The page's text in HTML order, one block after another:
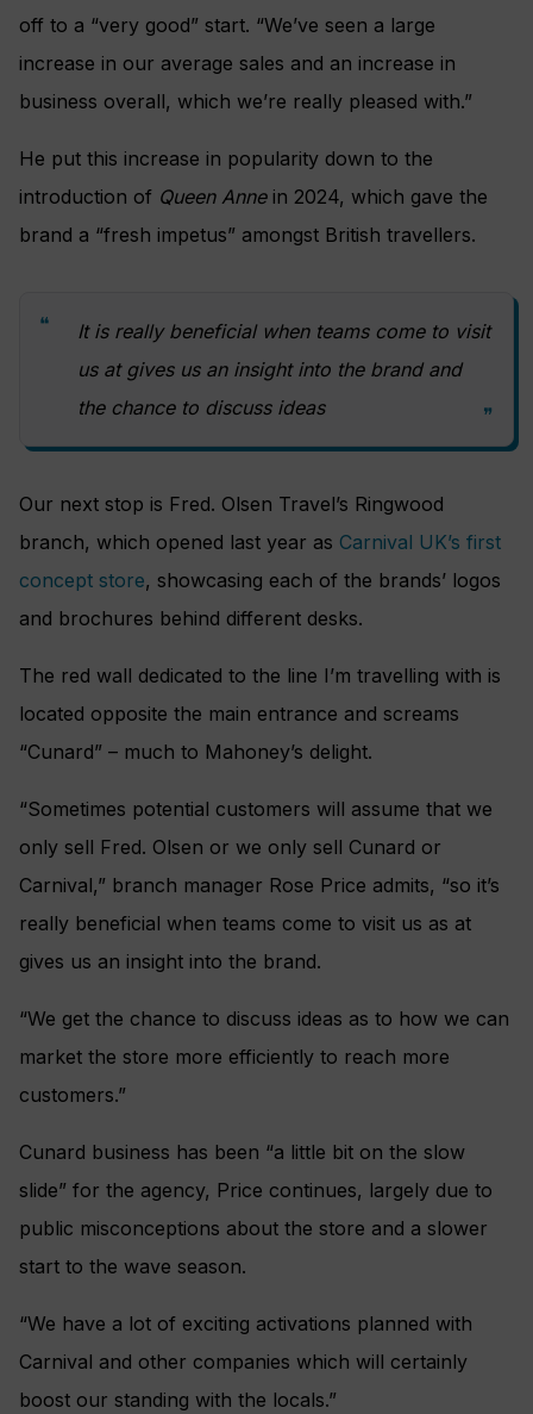
off to a “very good” start. “We’ve seen a large
increase in our average sales and an increase in
business overall, which we’re really pleased with.”
He put this increase in popularity down to the
introduction of Queen Annein 2024, which gave the
brand a “fresh impetus” amongst British travellers.
It is really beneficial when teams come to visit
us at gives us an insight into the brand and
the chance to discuss ideas
Our next stop is Fred. Olsen Travel’s Ringwood
branch, which opened last year as Carnival UK’s first
concept store, showcasing each of the brands’ logos
and brochures behind different desks.
The red wall dedicated to the line I’m travelling with is
located opposite the main entrance and screams
“Cunard” – much to Mahoney’s delight.
“Sometimes potential customers will assume that we
only sell Fred. Olsen or we only sell Cunard or
Carnival,” branch manager Rose Price admits, “so it’s
really beneficial when teams come to visit us as at
gives us an insight into the brand.
“We get the chance to discuss ideas as to how we can
market the store more efficiently to reach more
customers.”
Cunard business has been “a little bit on the slow
slide” for the agency, Price continues, largely due to
public misconceptions about the store and a slower
start to the wave season.
“We have a lot of exciting activations planned with
Carnival and other companies which will certainly
boost our standing with the locals.”